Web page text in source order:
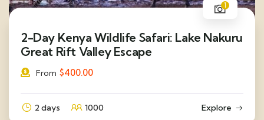
1
2-Day Kenya Wildlife Safari: Lake Nakuru
Great Rift Valley Escape
From $400.00
2 days 1000 Explore